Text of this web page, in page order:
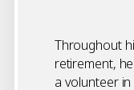
Throughout
retirement,
a volunteer